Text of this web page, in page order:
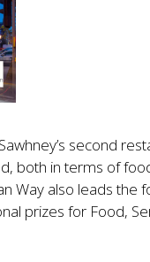
second
both in terms of
Way also leads the
prizes for Food,